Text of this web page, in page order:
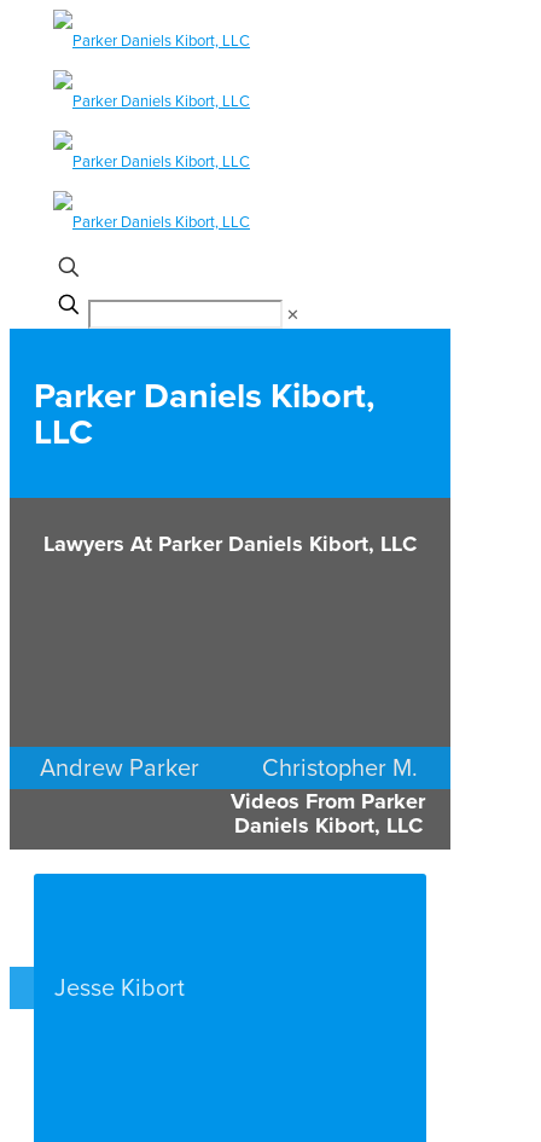
✕
Parker Daniels Kibort,
LLC
Lawyers At Parker Daniels Kibort, LLC
Andrew Parker
Christopher M.
Daniels
COMMERCIAL LITIGATION
MINNEAPOLIS/ST. PAUL
Jesse Kibort
Videos From Parker
Daniels Kibort, LLC